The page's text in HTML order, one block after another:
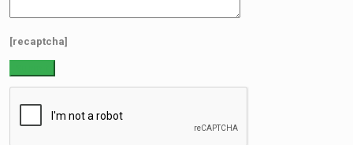
[recaptcha]